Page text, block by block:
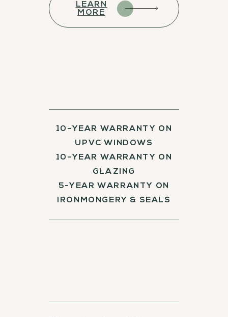
LEARN
MORE
10-YEAR WARRANTY ON
UPVC WINDOWS
10-YEAR WARRANTY ON
GLAZING
5-YEAR WARRANTY ON
IRONMONGERY & SEALS